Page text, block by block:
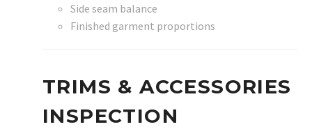
Side seam balance
Finished garment proportions
TRIMS & ACCESSORIES
INSPECTION